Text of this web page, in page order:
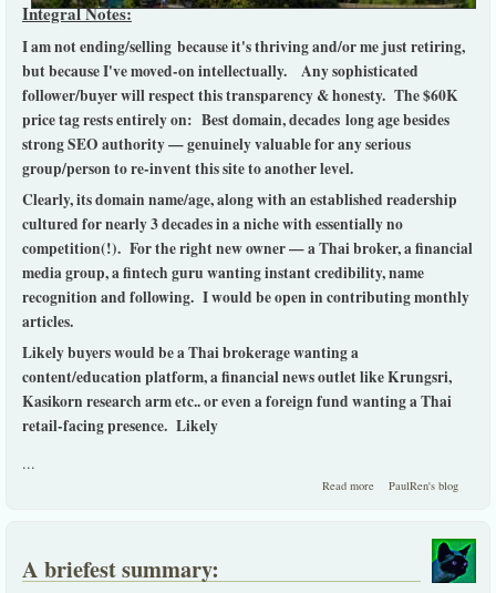
Integral Notes:
I am not ending/selling because it's thriving and/or me just retiring,
but because I've moved-on intellectually. Any sophisticated
follower/buyer will respect this transparency & honesty. The $60K
price tag rests entirely on: Best domain, decades long age besides
strong SEO authority — genuinely valuable for any serious
group/person to re-invent this site to another level.
Clearly, its domain name/age, along with an established readership
cultured for nearly 3 decades in a niche with essentially no
competition(!). For the right new owner — a Thai broker, a financial
media group, a fintech guru wanting instant credibility, name
recognition and following. I would be open in contributing monthly
articles.
Likely buyers would be a Thai brokerage wanting a
content/education platform, a financial news outlet like Krungsri,
Kasikorn research arm etc.. or even a foreign fund wanting a Thai
retail-facing presence. Likely
...
Read more about Thaistocks.com -
PaulRen's blog
A briefest summary: